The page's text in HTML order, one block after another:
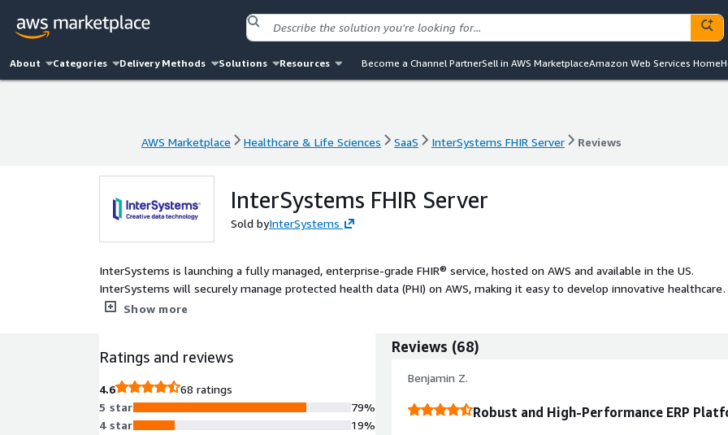
About Categories Delivery Methods Solutions Resources Become a Channel PartnerSell in AWS MarketplaceAmazon Web Services Home
AWS Marketplace Healthcare & Life Sciences SaaS InterSystems FHIR Server Reviews
InterSystems FHIR Server
Sold byInterSystems
InterSystems is launching a fully managed, enterprise-grade FHIR® service, hosted on AWS and available in the US.
InterSystems will securely manage protected health data (PHI) on AWS, making it easy to develop innovative healthcare
applications using FHIR.
Show more
Ratings and reviews
4.6
68 ratings
5 star
4 star
79%
19%
Reviews (68)
Benjamin Z.
Robust and High-Performance ERP